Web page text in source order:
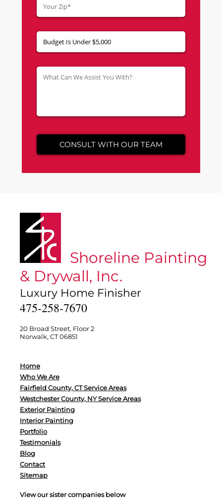
Shoreline Painting
& Drywall, Inc.
Luxury Home Finisher
475-258-7670
20 Broad Street, Floor 2
Norwalk, CT 06851
Home
Who We Are
Fairfield County, CT Service Areas
Westchester County, NY Service Areas
Exterior Painting
Interior Painting
Portfolio
Testimonials
Blog
Contact
Sitemap
View our sister companies below